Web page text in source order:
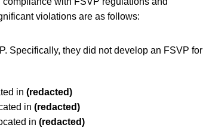
violations are as follows:
Specifically, they did not develop an FSVP for
in (redacted)
in (redacted)
in (redacted)